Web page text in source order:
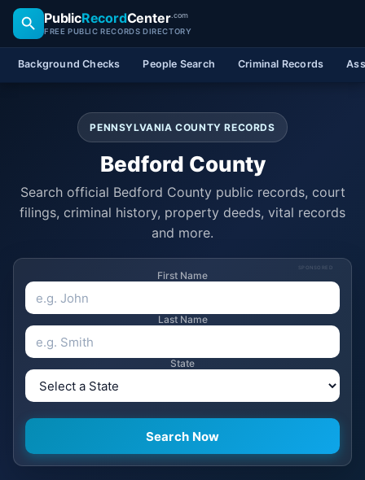
PublicRecordCenter.com
FREE PUBLIC RECORDS DIRECTORY
Background Checks People Search Criminal Records
PENNSYLVANIA COUNTY RECORDS
Bedford County
Search official Bedford County public records, court
filings, criminal history, property deeds, vital records
and more.
SPONSORED
First Name
Last Name
State